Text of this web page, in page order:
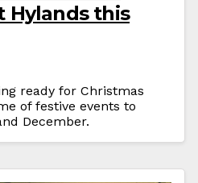
Hylands this
ready for Christmas
of festive events to
December.